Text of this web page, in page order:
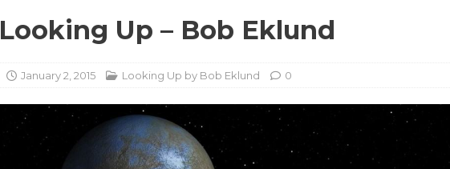
Looking Up – Bob Eklund
January 2, 2015 Looking Up by Bob Eklund 0